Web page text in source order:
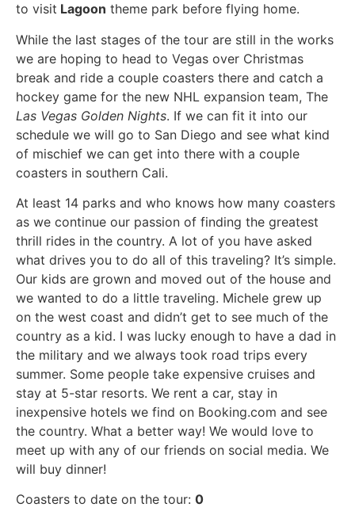
to visit Lagoon theme park before flying home.
While the last stages of the tour are still in the works
we are hoping to head to Vegas over Christmas
break and ride a couple coasters there and catch a
hockey game for the new NHL expansion team, The
Las Vegas Golden Nights. If we can fit it into our
schedule we will go to San Diego and see what kind
of mischief we can get into there with a couple
coasters in southern Cali.
At least 14 parks and who knows how many coasters
as we continue our passion of finding the greatest
thrill rides in the country. A lot of you have asked
what drives you to do all of this traveling? It’s simple.
Our kids are grown and moved out of the house and
we wanted to do a little traveling. Michele grew up
on the west coast and didn’t get to see much of the
country as a kid. I was lucky enough to have a dad in
the military and we always took road trips every
summer. Some people take expensive cruises and
stay at 5-star resorts. We rent a car, stay in
inexpensive hotels we find on Booking.com and see
the country. What a better way! We would love to
meet up with any of our friends on social media. We
will buy dinner!
Coasters to date on the tour: 0